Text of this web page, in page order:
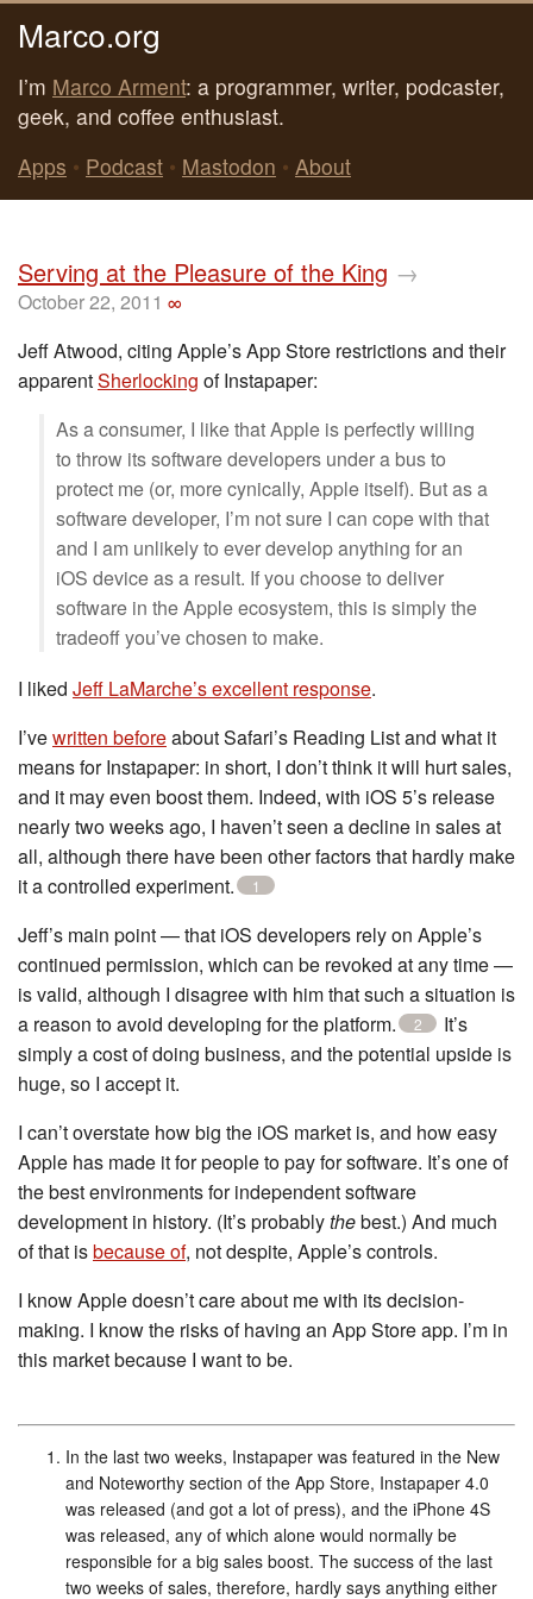
Marco.org
I’m Marco Arment: a programmer, writer, podcaster,
geek, and coffee enthusiast.
Apps • Podcast • Mastodon • About
Serving at the Pleasure of the King →
October 22, 2011 ∞
Jeff Atwood, citing Apple’s App Store restrictions and their
apparentSherlocking of Instapaper:
As a consumer, I like that Apple is perfectly willing
to throw its software developers under a bus to
protect me (or, more cynically, Apple itself). But as a
software developer, I’m not sure I can cope with that
and I am unlikely to ever develop anything for an
iOS device as a result. If you choose to deliver
software in the Apple ecosystem, this is simply the
tradeoff you’ve chosen to make.
I liked Jeff LaMarche’s excellent response.
I’vewritten beforeabout Safari’s Reading List and what it
means for Instapaper: in short, I don’t think it will hurt sales,
and it may even boost them. Indeed, with iOS 5’s release
nearly two weeks ago, I haven’t seen a decline in sales at
all, although there have been other factors that hardly make
it a controlled experiment.
1
Jeff’s main point — that iOS developers rely on Apple’s
continued permission, which can be revoked at any time —
is valid, although I disagree with him that such a situation is
a reason to avoid developing for the platform.
2
It’s
simply a cost of doing business, and the potential upside is
huge, so I accept it.
I can’t overstate how big the iOS market is, and how easy
Apple has made it for people to pay for software. It’s one of
the best environments for independent software
development in history. (It’s probablythebest.) And much
of that isbecause of, not despite, Apple’s controls.
I know Apple doesn’t care about me with its decision-
making. I know the risks of having an App Store app. I’m in
this market because I want to be.
In the last two weeks, Instapaper was featured in the New
and Noteworthy section of the App Store, Instapaper 4.0
was released (and got a lot of press), and the iPhone 4S
was released, any of which alone would normally be
responsible for a big sales boost. The success of the last
two weeks of sales, therefore, hardly says anything either